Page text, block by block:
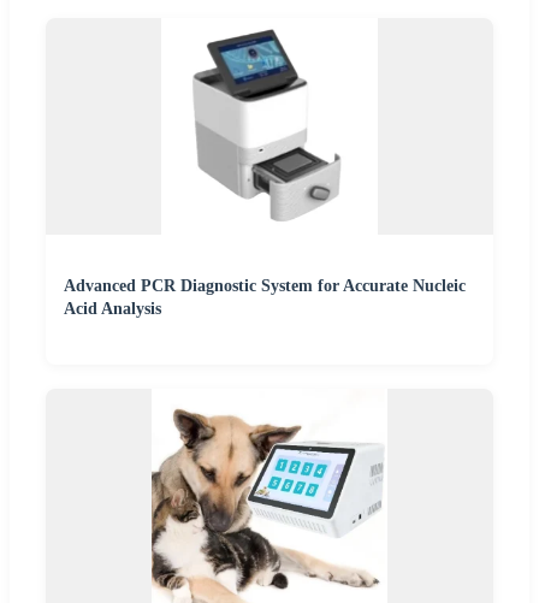
Advanced PCR Diagnostic System for Accurate Nucleic
Acid Analysis